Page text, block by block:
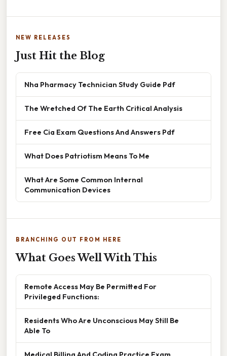
NEW RELEASES
Just Hit the Blog
Nha Pharmacy Technician Study Guide Pdf
The Wretched Of The Earth Critical Analysis
Free Cia Exam Questions And Answers Pdf
What Does Patriotism Means To Me
What Are Some Common Internal
Communication Devices
BRANCHING OUT FROM HERE
What Goes Well With This
Remote Access May Be Permitted For
Privileged Functions:
Residents Who Are Unconscious May Still Be
Able To